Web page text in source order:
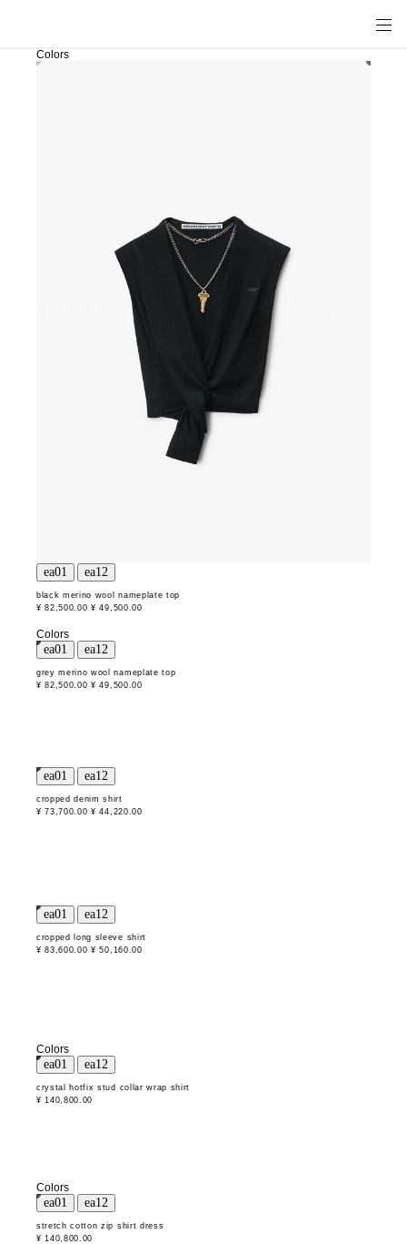
Colors
black merino wool nameplate top
¥ 82,500.00 ¥ 49,500.00
Colors
grey merino wool nameplate top
¥ 82,500.00 ¥ 49,500.00
cropped denim shirt
¥ 73,700.00 ¥ 44,220.00
cropped long sleeve shirt
¥ 83,600.00 ¥ 50,160.00
Colors
crystal hotfix stud collar wrap shirt
¥ 140,800.00
Colors
stretch cotton zip shirt dress
¥ 140,800.00